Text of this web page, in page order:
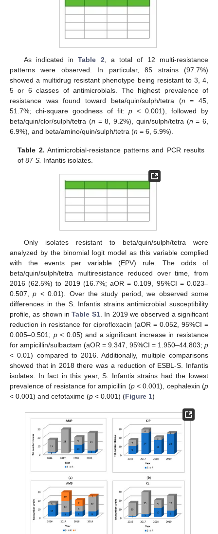
As indicated inTable 2 , a total of 12 multi-resistance
patterns were observed. In particular, 85 strains (97.7%)
showed a multidrug resistant phenotype being resistant to 3, 4,
5 or 6 classes of antimicrobials. The highest prevalence of
resistance was found toward beta/quin/sulph/tetra (n = 45,
51.7%; chi-square goodness of fit:p < 0.001), followed by
beta/quin/clor/sulph/tetra (n = 8, 9.2%), quin/sulph/tetra (n = 6,
6.9%), and beta/amino/quin/sulph/tetra (n = 6, 6.9%).
Table 2. Antimicrobial-resistance patterns and PCR results
of 87S. Infantis isolates.
Only isolates resistant to beta/quin/sulph/tetra were
analyzed by the binomial logit model as this variable complied
with the events per variable (EPV) rule. The odds of
beta/quin/sulph/tetra multiresistance reduced over time, from
2016 (62.5%) to 2019 (16.7%; aOR = 0.109, 95%CI = 0.023–
0.507,p < 0.01). Over the study period, we observed some
differences in the S. Infantis strains antimicrobial susceptibility
profile, as shown inTable S1. In 2019 we observed a significant
reduction in resistance for ciprofloxacin (aOR = 0.052, 95%CI =
0.005–0.501; p< 0.05) and a significant increase in resistance
for ampicillin/sulbactam (aOR = 9.347, 95%CI = 1.950–44.803; p
< 0.01) compared to 2016. Additionally, multiple comparisons
showed that in 2018 there was a reduction of ESBL-S. Infantis
isolates. In fact in this year, S. Infantis strains had the lowest
prevalence of resistance for ampicillin (p< 0.001), cephalexin (p
< 0.001) and cefotaxime (p < 0.001) (Figure 1)